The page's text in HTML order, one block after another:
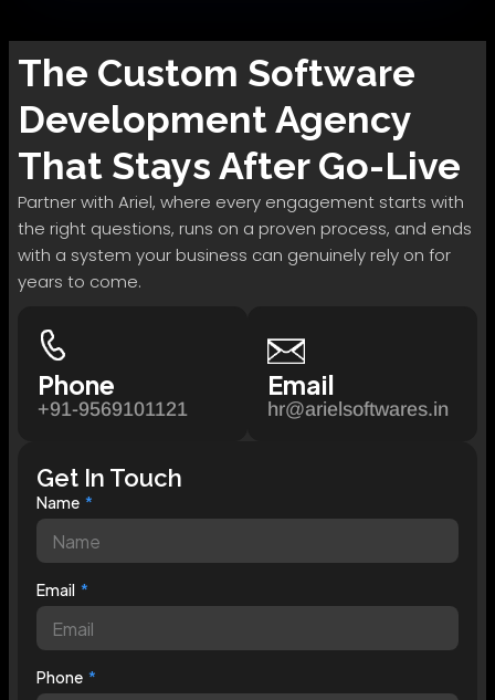
The Custom Software
DevelopmentAgency
That Stays After Go-Live
Partner with Ariel, where every engagement starts with
the right questions, runs on a proven process, and ends
with a system your business can genuinely rely on for
years to come.
Phone
+91-9569101121
Email
hr@arielsoftwares.in
Get In Touch
Name
Email
Phone